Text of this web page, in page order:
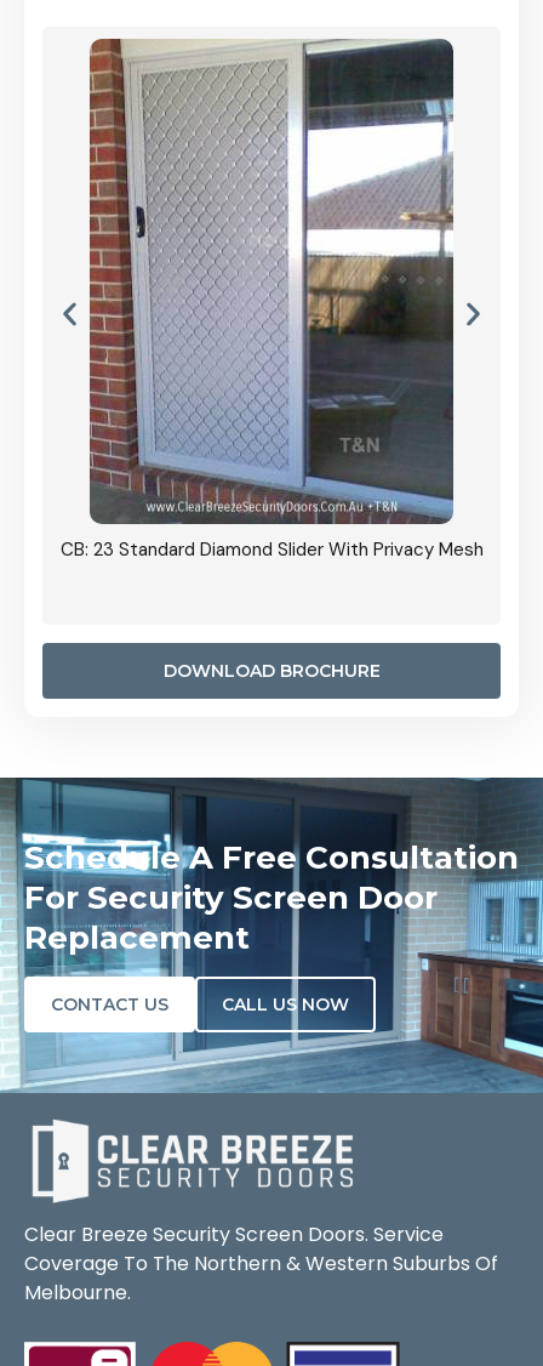
CB: 23 Standard Diamond Slider With Privacy Mesh
DOWNLOAD BROCHURE
Schedule A Free Consultation
For Security Screen Door
Replacement
CONTACT US CALL US NOW
Clear Breeze Security Screen Doors. Service
Coverage To The Northern & Western Suburbs Of
Melbourne.